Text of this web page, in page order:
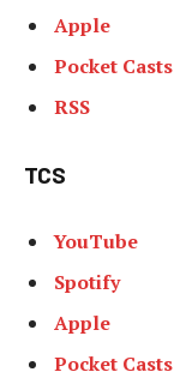
Apple
Pocket Casts
RSS
TCS
YouTube
Spotify
Apple
Pocket Casts